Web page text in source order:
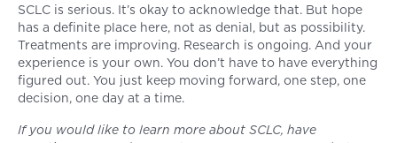
SCLC is serious. It’s okay to acknowledge that. But hope
has a definite place here, not as denial, but as possibility.
Treatments are improving. Research is ongoing. And your
experience is your own. You don’t have to have everything
figured out. You just keep moving forward, one step, one
decision, one day at a time.
If you would like to learn more about SCLC, have